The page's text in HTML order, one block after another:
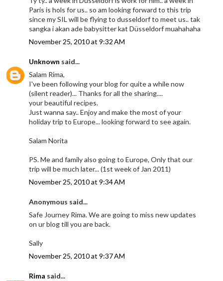
Paris is hols for us.. so am looking forward to this trip
since my SIL will be flying to dusseldorf to meet us.. tak
sangka i akan ade babysitter kat Düsseldorf muahahaha
November 25, 2010 at 9:32 AM
Unknown said...
Salam Rima,
I've been following your blog for quite a while now
(silent reader)... Thanks for all the sharing....
your beautiful recipes.
Just wanna say.. Enjoy and make the most of your
holiday trip to Europe... looking forward to see again.
Salam Norita
PS. Me and family also going to Europe, Only that our
trip will be much later... (1st week of Jan 2011)
November 25, 2010 at 9:34 AM
Anonymous said...
Safe Journey Rima. We are going to miss new updates
on ur blog till you are back.
Sally
November 25, 2010 at 9:37 AM
Rima said...